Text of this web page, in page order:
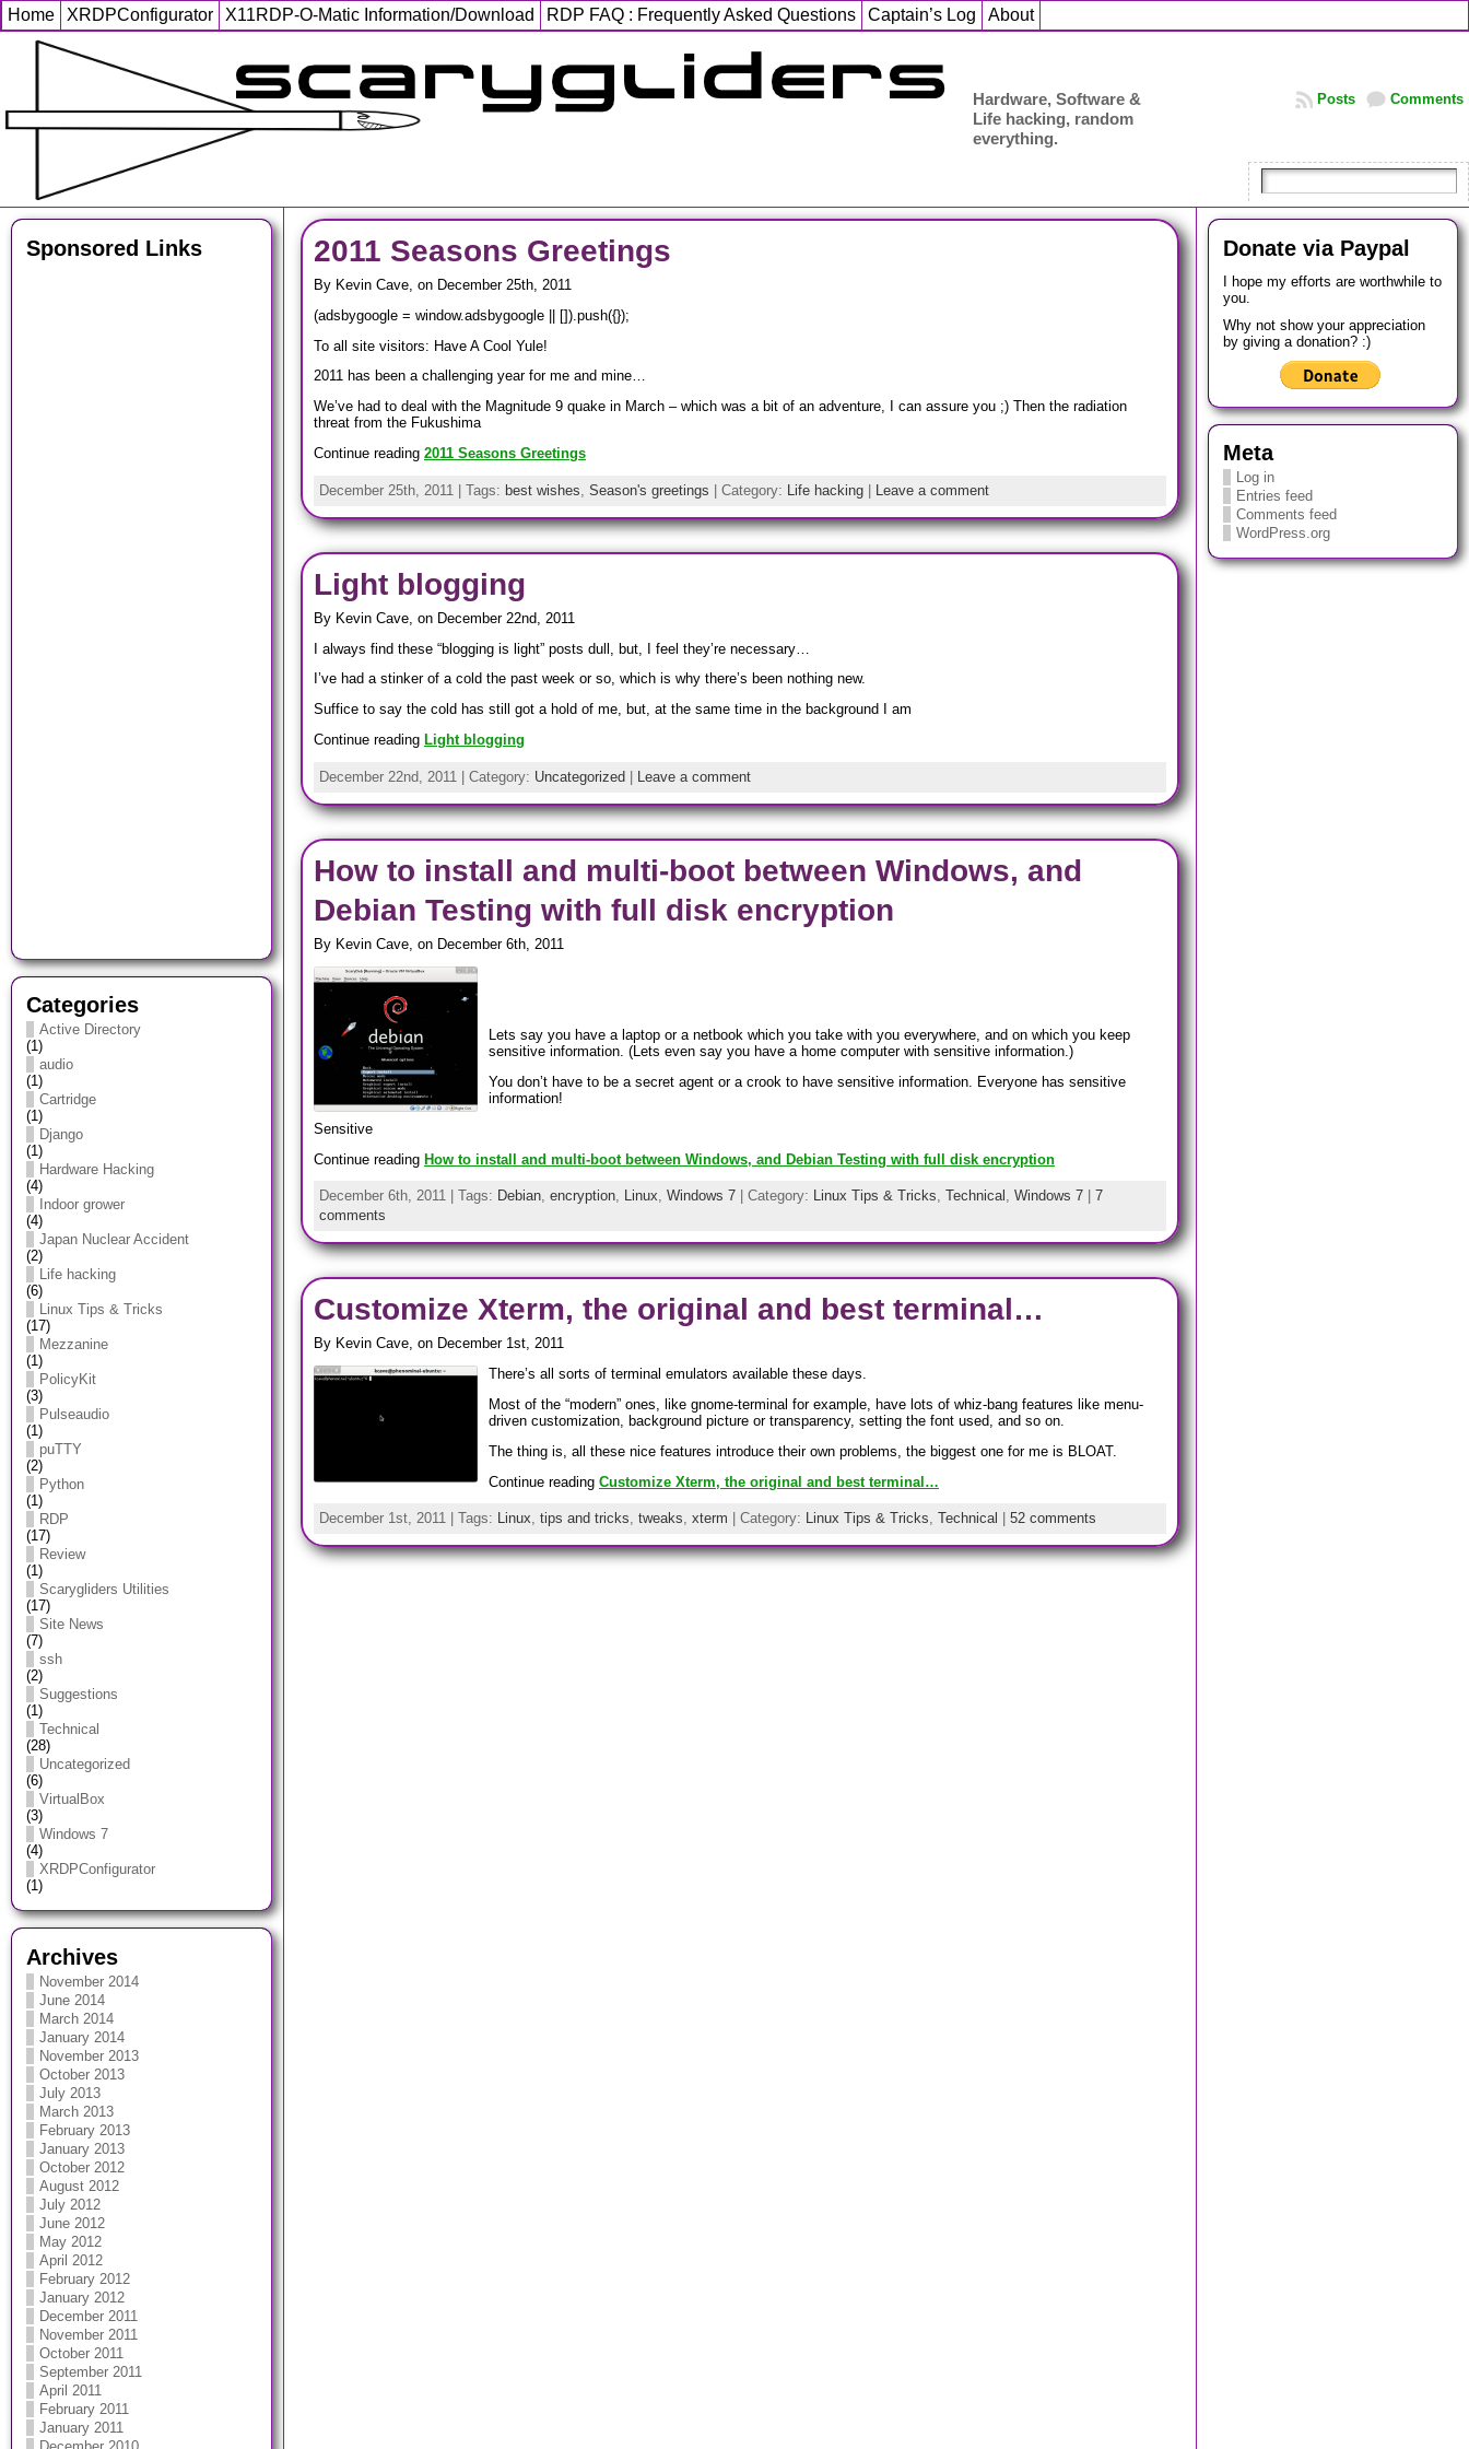
Home XRDPConfigurator X11RDP-O-Matic Information/Download RDP FAQ : Frequently Asked Questions Captain’s Log About
Hardware, Software &
Life hacking, random
everything.
Comments
Posts
Sponsored Links
Categories
Active Directory
(1)
audio
(1)
Cartridge
(1)
Django
(1)
Hardware Hacking
(4)
Indoor grower
(4)
Japan Nuclear Accident
(2)
Life hacking
(6)
Linux Tips & Tricks
(17)
Mezzanine
(1)
PolicyKit
(3)
Pulseaudio
(1)
puTTY
(2)
Python
(1)
RDP
(17)
Review
(1)
Scarygliders Utilities
(17)
Site News
(7)
ssh
(2)
Suggestions
(1)
Technical
(28)
Uncategorized
(6)
VirtualBox
(3)
Windows 7
(4)
XRDPConfigurator
(1)
Archives
November 2014
June 2014
March 2014
January 2014
November 2013
October 2013
July 2013
March 2013
February 2013
January 2013
October 2012
August 2012
July 2012
June 2012
May 2012
April 2012
February 2012
January 2012
December 2011
November 2011
October 2011
September 2011
April 2011
February 2011
January 2011
2011 Seasons Greetings
By Kevin Cave, on December 25th, 2011
(adsbygoogle = window.adsbygoogle || []).push({});
To all site visitors: Have A Cool Yule!
2011 has been a challenging year for me and mine…
We’ve had to deal with the Magnitude 9 quake in March – which was a bit of an adventure, I can assure you ;) Then the radiation
threat from the Fukushima
Continue reading 2011 Seasons Greetings
December 25th, 2011 | Tags: best wishes Season's greetings | Category: Life hacking Leave a comment
Light blogging
By Kevin Cave, on December 22nd, 2011
I always find these “blogging is light” posts dull, but, I feel they’re necessary…
I’ve had a stinker of a cold the past week or so, which is why there’s been nothing new.
Suffice to say the cold has still got a hold of me, but, at the same time in the background I am
Continue reading Light blogging
December 22nd, 2011 | Category: Uncategorized Leave a comment
How to install and multi-boot between Windows, and
Debian Testing with full disk encryption
By Kevin Cave, on December 6th, 2011
Lets say you have a laptop or a netbook which you take with you everywhere, and on which you keep
sensitive information. (Lets even say you have a home computer with sensitive information.)
You don’t have to be a secret agent or a crook to have sensitive information. Everyone has sensitive
information!
Sensitive
Continue reading How to install and multi-boot between Windows, and Debian Testing with full disk encryption
December 6th, 2011 | Tags: Debian, encryption, Linux, Windows 7 | Category: Linux Tips & Tricks, Technical , Windows 7
7
comments
Customize Xterm, the original and best terminal…
By Kevin Cave, on December 1st, 2011
There’s all sorts of terminal emulators available these days.
Most of the “modern” ones, like gnome-terminal for example, have lots of whiz-bang features like menu-
driven customization, background picture or transparency, setting the font used, and so on.
The thing is, all these nice features introduce their own problems, the biggest one for me is BLOAT.
Continue reading Customize Xterm, the original and best terminal…
December 1st, 2011 | Tags: Linux, tips and tricks, tweaks, xterm | Category: Linux Tips & Tricks, Technical 52 comments
Donate via Paypal
I hope my efforts are worthwhile to
you.
Why not show your appreciation
by giving a donation? :)
Meta
Log in
Entries feed
Comments feed
WordPress.org